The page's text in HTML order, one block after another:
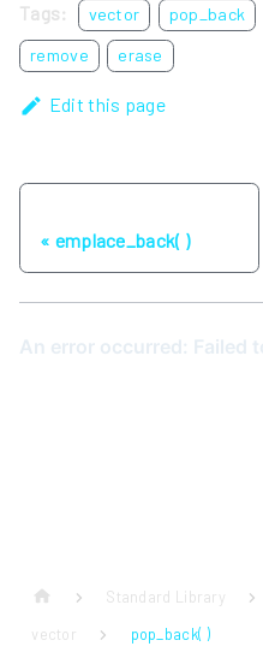
Tags: vector pop_back
remove
erase
Edit this page
emplace_back( )
Standard Library
vector
pop_back( )